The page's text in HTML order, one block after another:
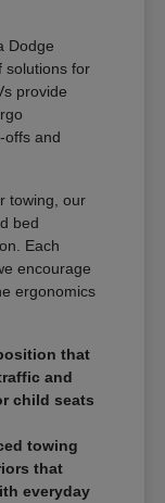
Dodge
solutions for
provide
offs and
towing, our
bed
Each
encourage
ergonomics
that
and
child seats
towing
that
everyday